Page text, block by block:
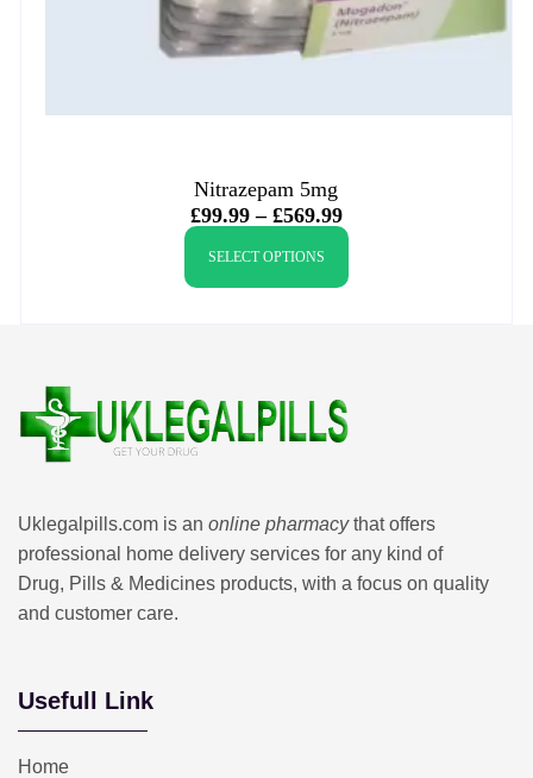
Nitrazepam 5mg
£99.99 – £569.99
SELECT OPTIONS
Uklegalpills.com is an online pharmacythat offers
professional home delivery services for any kind of
Drug, Pills & Medicines products, with a focus on quality
and customer care.
Usefull Link
Home